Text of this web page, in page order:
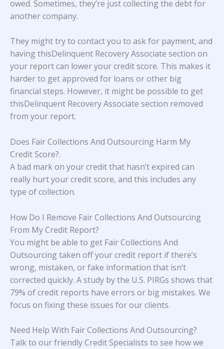
owed. Sometimes, they’re just collecting the debt for
another company.
They might try to contact you to ask for payment, and
having thisDelinquent Recovery Associate section on
your report can lower your credit score. This makes it
harder to get approved for loans or other big
financial steps. However, it might be possible to get
thisDelinquent Recovery Associate section removed
from your report.
Does Fair Collections And Outsourcing Harm My
Credit Score?.
A bad mark on your credit that hasn’t expired can
really hurt your credit score, and this includes any
type of collection.
How Do I Remove Fair Collections And Outsourcing
From My Credit Report?
You might be able to get Fair Collections And
Outsourcing taken off your credit report if there’s
wrong, mistaken, or fake information that isn’t
corrected quickly. A study by the U.S. PIRGs shows that
79% of credit reports have errors or big mistakes. We
focus on fixing these issues for our clients.
Need Help With Fair Collections And Outsourcing?
Talk to our friendly Credit Specialists to see how we